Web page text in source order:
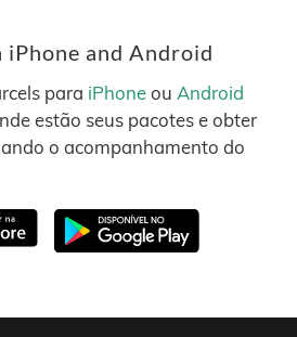
iPhone and Android
para iPhoneou Android
estão seus pacotes e obter
o acompanhamento do